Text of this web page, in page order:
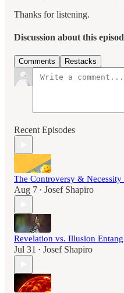
Thanks for listening.
Discussion about this
Comments Restacks
Recent Episodes
The Controversy &
Aug 7 • Josef Shapiro
Revelation vs. Illusion
Jul 31 • Josef Shapiro